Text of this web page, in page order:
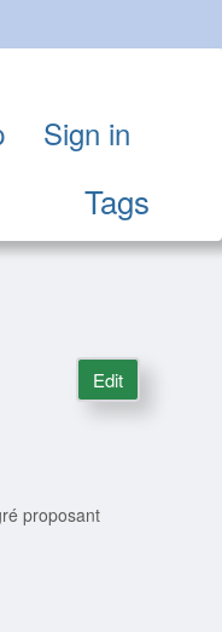
Tags
Sign in
proposant
Edit